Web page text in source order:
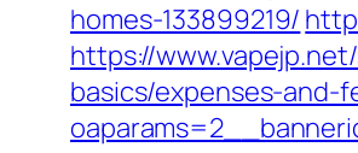
homes-133899219/
https://
basics/expenses-and-